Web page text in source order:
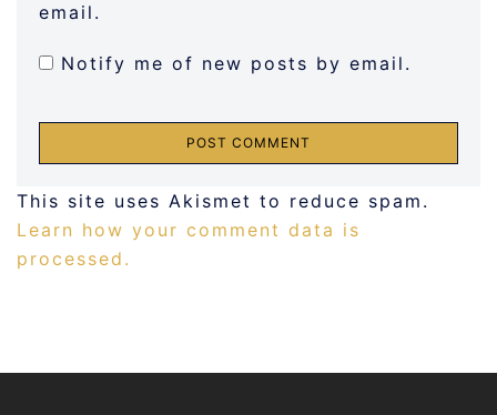
email.
Notify me of new posts by email.
This site uses Akismet to reduce spam.
Learn how your comment data is
processed.